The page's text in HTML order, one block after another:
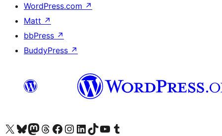
WordPress.com ↗
Matt ↗
bbPress ↗
BuddyPress ↗
Visit our X (formerly Twitter) account
Visit our Bluesky account
Visit our Mastodon account
Visit our Threads account
Visit our Facebook page
Visit our Instagram account
Visit our LinkedIn account
Visit our TikTok account
Visit our YouTube channel
Visit our Tumblr account